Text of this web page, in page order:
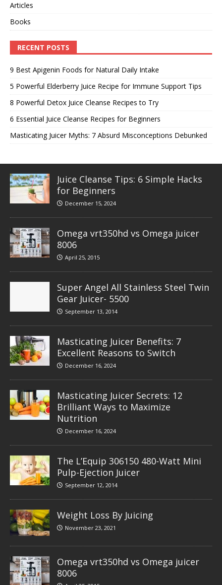
Articles
Books
RECENT POSTS
9 Best Apigenin Foods for Natural Daily Intake
5 Powerful Elderberry Juice Recipe for Immune Support Tips
8 Powerful Detox Juice Cleanse Recipes to Try
6 Essential Juice Cleanse Recipes for Beginners
Masticating Juicer Myths: 7 Absurd Misconceptions Debunked
Juice Cleanse Tips: 6 Simple Hacks
for Beginners
December 15, 2024
Omega vrt350hd vs Omega juicer
8006
April 25, 2015
Super Angel All Stainless Steel Twin
Gear Juicer- 5500
September 13, 2014
Masticating Juicer Benefits: 7
Excellent Reasons to Switch
December 16, 2024
Masticating Juicer Secrets: 12
Brilliant Ways to Maximize
Nutrition
December 16, 2024
The L’Equip 306150 480-Watt Mini
Pulp-Ejection Juicer
September 12, 2014
Weight Loss By Juicing
November 23, 2021
Omega vrt350hd vs Omega juicer
8006